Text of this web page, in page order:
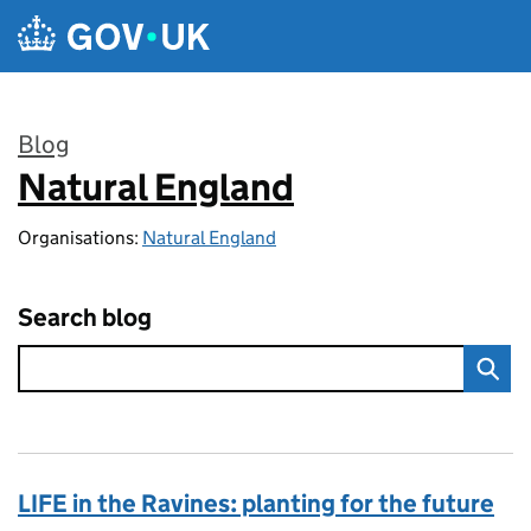
Skip to main content
Blog
:
Natural England
Organisations: Natural England
Search blog
LIFE in the Ravines: planting for the future